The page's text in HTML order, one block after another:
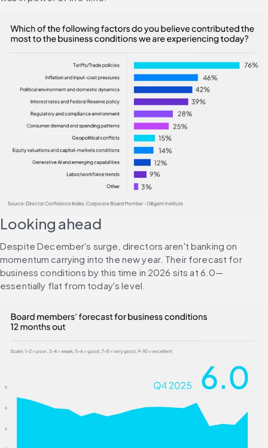
Looking ahead
Despite December's surge, directors aren't banking on
momentum carrying into the new year. Their forecast for
business conditions by this time in 2026 sits at 6.0—
essentially flat from today's level.